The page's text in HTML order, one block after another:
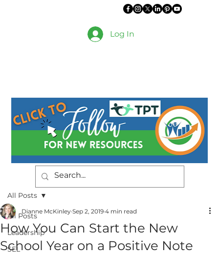
Log In
All Posts
Leadership
SEL
All Posts
How You Can Start the New
School Year on a Positive Note
Dianne McKinley Sep 2, 2019 4 min read